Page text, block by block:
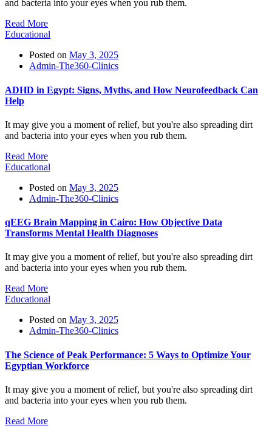
and bacteria into your eyes when you rub them.
Read More
Educational
Posted on May 3, 2025
Admin-The360-Clinics
ADHD in Egypt: Signs, Myths, and How Neurofeedback Can
Help
It may give you a moment of relief, but you're also spreading dirt
and bacteria into your eyes when you rub them.
Read More
Educational
Posted on May 3, 2025
Admin-The360-Clinics
qEEG Brain Mapping in Cairo: How Objective Data
Transforms Mental Health Diagnoses
It may give you a moment of relief, but you're also spreading dirt
and bacteria into your eyes when you rub them.
Read More
Educational
Posted on May 3, 2025
Admin-The360-Clinics
The Science of Peak Performance: 5 Ways to Optimize Your
Egyptian Workforce
It may give you a moment of relief, but you're also spreading dirt
and bacteria into your eyes when you rub them.
Read More